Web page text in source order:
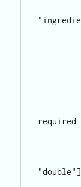
additionalProperties: